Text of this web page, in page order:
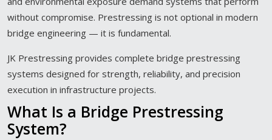
without compromise. Prestressing is not optional in modern
bridge engineering — it is fundamental.
JK Prestressing provides complete bridge prestressing
systems designed for strength, reliability, and precision
execution in infrastructure projects.
What Is a Bridge Prestressing
System?